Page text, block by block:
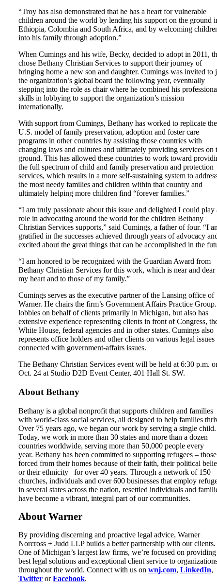
“Troy has also demonstrated that he has a heart for vulnerable
children around the world by lending his support on the ground
Ethiopia, Colombia and South Africa, and by welcoming
into his family through adoption.”
When Cumings and his wife, Becky, decided to adopt in 2011,
chose Bethany Christian Services to support their journey of
bringing home a new son and daughter. Cumings was invited to
the organization’s global board the following year, eventually
stepping into the role as chair where he combined his
skills in lobbying to support the organization’s mission
internationally.
With support from Cumings, Bethany has worked to replicate the
U.S. model of family preservation, adoption and foster care
programs in other countries by assisting those countries with
changing laws and cultures and ultimately providing services on
ground. This has allowed these countries to work toward
the full spectrum of child and family preservation and protection
services, which results in a more self-sustaining system to
the most needy families and children within that country and
ultimately helping more children find “forever families.”
“I am truly passionate about this issue and delighted I could play
role in advocating around the world for the children Bethany
Christian Services supports,” said Cumings, a father of four. “I
gratified in the successes achieved through years of advocacy
excited about the great things that can be accomplished in the
“I am honored to be recognized with the Guardian Award from
Bethany Christian Services for this work, which is near and dear
my heart and to those of my family.”
Cumings serves as the executive partner of the Lansing office of
Warner. He chairs the firm’s Government Affairs Practice
lobbies on behalf of clients primarily in Michigan, but also has
extensive experience representing clients in front of Congress,
White House, federal agencies and in other states. Cumings also
represents office holders and other clients on various legal issues
connected with government-affairs issues.
The Bethany Christian Services event will be held at 6:30 p.m.
Oct. 24 at Studio D2D Event Center, 401 Hall St. SW.
About Bethany
Bethany is a global nonprofit that supports children and families
with world-class social services, all designed to help families
Over 75 years ago, we began our work by serving a single child.
Today, we work in more than 30 states and more than a dozen
countries worldwide, serving more than 50,000 people every
year. Bethany has been committed to supporting refugees – those
forced from their homes because of their faith, their political
or their ethnicity– for over 40 years. Through a network of 150
churches, individuals and over 600 businesses that employ
in several states across the nation, resettled individuals and
have become a vibrant, integral part of our communities.
About Warner
By providing discerning and proactive legal advice, Warner
Norcross + Judd LLP builds a better partnership with our clients.
One of Michigan’s largest law firms, we’re focused on
best legal solutions and exceptional client service to
throughout the world. Connect with us on wnj.com, LinkedIn,
Twitter orFacebook.